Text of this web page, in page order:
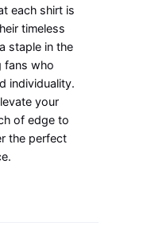
each shirt is
timeless
staple in the
fans who
individuality.
your
of edge to
the perfect